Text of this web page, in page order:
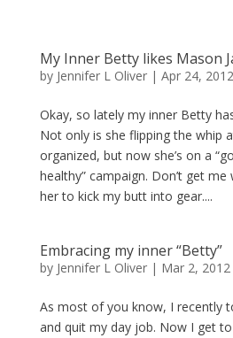
My Inner Betty likes Mason
by Jennifer L Oliver| Apr 24, 2012
Okay, so lately my inner Betty
Not only is she flipping the whip
organized, but now she’s on a
healthy” campaign. Don’t get me
her to kick my butt into gear....
Embracing my inner “Betty”
by Jennifer L Oliver| Mar 2, 2012
As most of you know, I recently
and quit my day job. Now I get